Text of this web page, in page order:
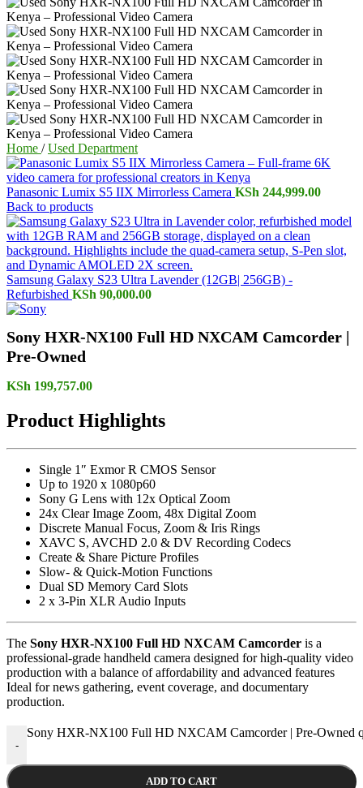
Home / Used Department
Panasonic Lumix S5 IIX Mirrorless Camera KSh 244,999.00
Back to products
Samsung Galaxy S23 Ultra Lavender (12GB| 256GB) -
Refurbished KSh 90,000.00
Sony HXR-NX100 Full HD NXCAM Camcorder |
Pre-Owned
KSh 199,757.00
Product Highlights
Single 1″ Exmor R CMOS Sensor
Up to 1920 x 1080p60
Sony G Lens with 12x Optical Zoom
24x Clear Image Zoom, 48x Digital Zoom
Discrete Manual Focus, Zoom & Iris Rings
XAVC S, AVCHD 2.0 & DV Recording Codecs
Create & Share Picture Profiles
Slow- & Quick-Motion Functions
Dual SD Memory Card Slots
2 x 3-Pin XLR Audio Inputs
The Sony HXR-NX100 Full HD NXCAM Camcorder is a
professional-grade handheld camera designed for high-quality video
production with a balance of affordability and advanced features
Ideal for news gathering, event coverage, and documentary
production.
-
Sony HXR-NX100 Full HD NXCAM Camcorder | Pre-Owned
ADD TO CART